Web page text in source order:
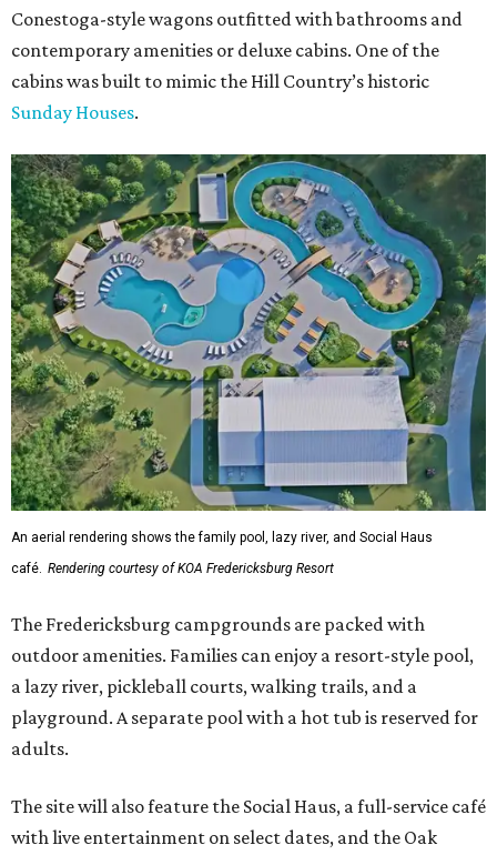
Conestoga-style wagons outfitted with bathrooms and
contemporary amenities or deluxe cabins. One of the
cabins was built to mimic the Hill Country’s historic
Sunday Houses.
An aerial rendering shows the family pool, lazy river, and Social Haus
café. Rendering courtesy of KOA Fredericksburg Resort
The Fredericksburg campgrounds are packed with
outdoor amenities. Families can enjoy a resort-style pool,
a lazy river, pickleball courts, walking trails, and a
playground. A separate pool with a hot tub is reserved for
adults.
The site will also feature the Social Haus, a full-service café
with live entertainment on select dates, and the Oak